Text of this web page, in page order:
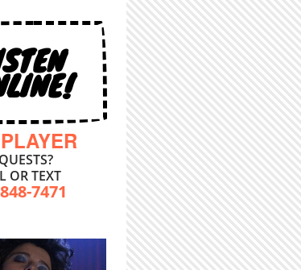
OR TEXT
7471